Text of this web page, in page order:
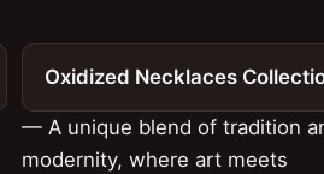
Oxidized Necklaces
— A unique blend of tradition
modernity, where art meets